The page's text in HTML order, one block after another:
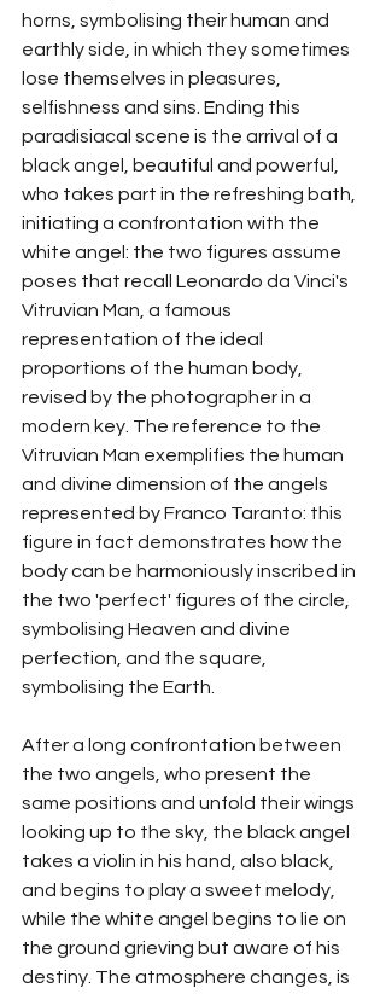
horns, symbolising their human and
earthly side, in which they sometimes
lose themselves in pleasures,
selfishness and sins. Ending this
paradisiacal scene is the arrival of a
black angel, beautiful and powerful,
who takes part in the refreshing bath,
initiating a confrontation with the
white angel: the two figures assume
poses that recall Leonardo da Vinci's
Vitruvian Man, a famous
representation of the ideal
proportions of the human body,
revised by the photographer in a
modern key. The reference to the
Vitruvian Man exemplifies the human
and divine dimension of the angels
represented by Franco Taranto: this
figure in fact demonstrates how the
body can be harmoniously inscribed in
the two 'perfect' figures of the circle,
symbolising Heaven and divine
perfection, and the square,
symbolising the Earth.
After a long confrontation between
the two angels, who present the
same positions and unfold their wings
looking up to the sky, the black angel
takes a violin in his hand, also black,
and begins to play a sweet melody,
while the white angel begins to lie on
the ground grieving but aware of his
destiny. The atmosphere changes, is